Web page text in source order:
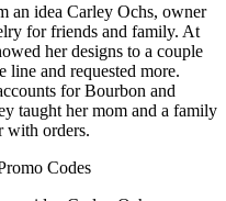
an idea Carley Ochs, owner
for friends and family. At
her designs to a couple
and requested more.
for Bourbon and
taught her mom and a family
with orders.
Codes